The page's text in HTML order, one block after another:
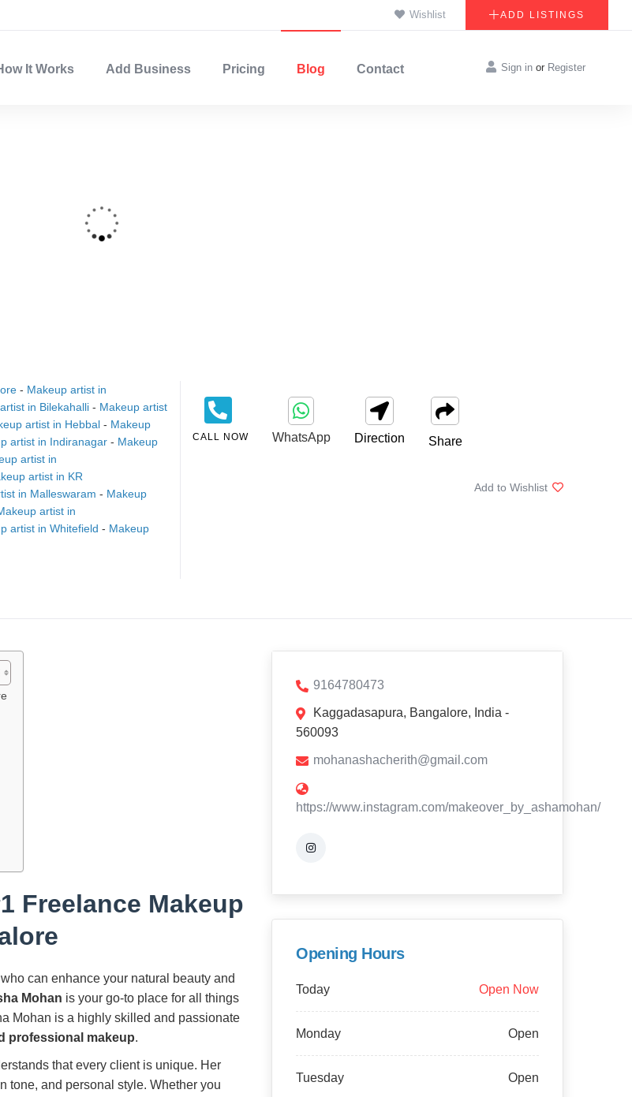
Wishlist ADD LISTINGS
It Works Add Business Pricing Blog Contact Sign in or Register
- Makeup artist in
in Bilekahalli - Makeup artist
artist in Hebbal - Makeup
artist in Indiranagar - Makeup
artist in
artist in KR
in Malleswaram - Makeup
artist in
artist in Whitefield - Makeup
CALL NOW WhatsApp Direction Share
Add to Wishlist
Freelance Makeup
who can enhance your natural beauty and
Mohan is your go-to place for all things
Mohan is a highly skilled and passionate
professional makeup.
that every client is unique. Her
tone, and personal style. Whether you
9164780473
Kaggadasapura, Bangalore, India -
560093
mohanashacherith@gmail.com
https://www.instagram.com/makeover_by_ashamohan/
Opening Hours
Today Open Now
Monday Open
Tuesday Open